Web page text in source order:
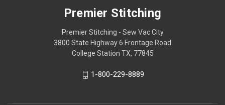
Premier Stitching
Premier Stitching - Sew Vac City
3800 State Highway 6 Frontage Road
College Station TX, 77845
1-800-229-8889